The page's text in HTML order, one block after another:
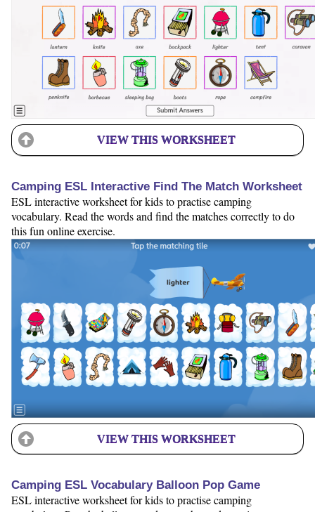
VIEW THIS WORKSHEET
Camping ESL Interactive Find The Match Worksheet
ESL interactive worksheet for kids to practise camping
vocabulary. Read the words and find the matches correctly to do
this fun online exercise.
VIEW THIS WORKSHEET
Camping ESL Vocabulary Balloon Pop Game
ESL interactive worksheet for kids to practise camping